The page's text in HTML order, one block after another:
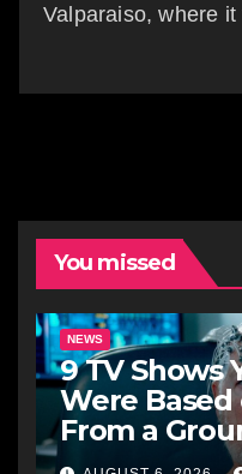
Valparaiso, where
You missed
NEWS
9 TV Shows
Were Based
From a
Western to